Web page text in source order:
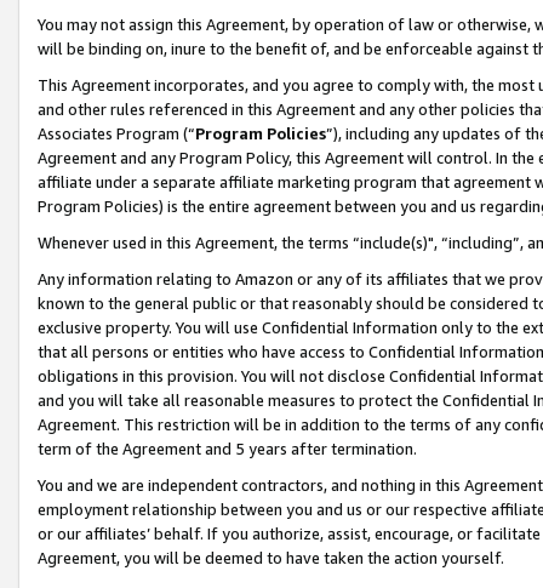
You may not assign this Agreement, by operation of law or
will be binding on, inure to the benefit of, and be enforceable against
This Agreement incorporates, and you agree to comply with, the
and other rules referenced in this Agreement and any other policies
Associates Program (“Program Policies”), including any updates of
Agreement and any Program Policy, this Agreement will control. In
affiliate under a separate affiliate marketing program that agreement
Program Policies) is the entire agreement between you and us
Whenever used in this Agreement, the terms “include(s)",
Any information relating to Amazon or any of its affiliates that we
known to the general public or that reasonably should be considered
exclusive property. You will use Confidential Information only to the
that all persons or entities who have access to Confidential
obligations in this provision. You will not disclose Confidential
and you will take all reasonable measures to protect the Confidential
Agreement. This restriction will be in addition to the terms of any
term of the Agreement and 5 years after termination.
You and we are independent contractors, and nothing in this
employment relationship between you and us or our respective
or our affiliates’ behalf. If you authorize, assist, encourage, or
Agreement, you will be deemed to have taken the action yourself.